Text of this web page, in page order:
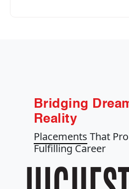
Bridging
Reality
Placements That
Fulfilling Career